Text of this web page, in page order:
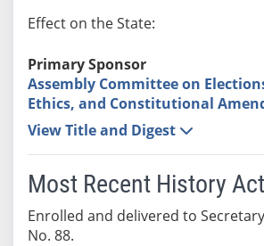
Effect on the State:
Primary Sponsor
Assembly Committee on
Ethics, and Constitutional
View Title and Digest
Most Recent History
Enrolled and delivered to
No. 88.